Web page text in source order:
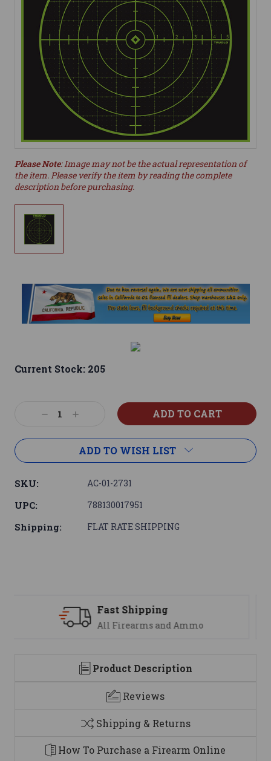
Please Note: Image may not be the actual representation of
the item. Please verify the item by reading the complete
description before purchasing.
Current Stock: 205
DecreaseIncrease
ADD TO WISH LIST
SKU: AC-01-2731
UPC: 788130017951
Shipping: FLAT RATE SHIPPING
Support
We are here to help
Product Description
Reviews
Shipping & Returns
How To Purchase a Firearm Online